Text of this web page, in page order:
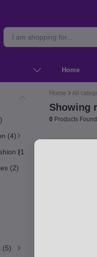
Home
(4)
(1)
(2)
(5)
Home All
Showing
0 Products Found